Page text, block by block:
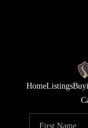
HomeListings